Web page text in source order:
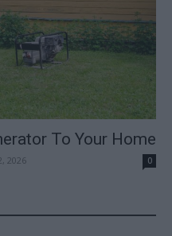
To Your Home
2026 0